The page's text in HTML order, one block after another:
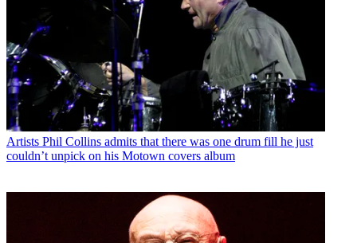
Artists Phil Collins admits that there was one drum fill he just
couldn’t unpick on his Motown covers album